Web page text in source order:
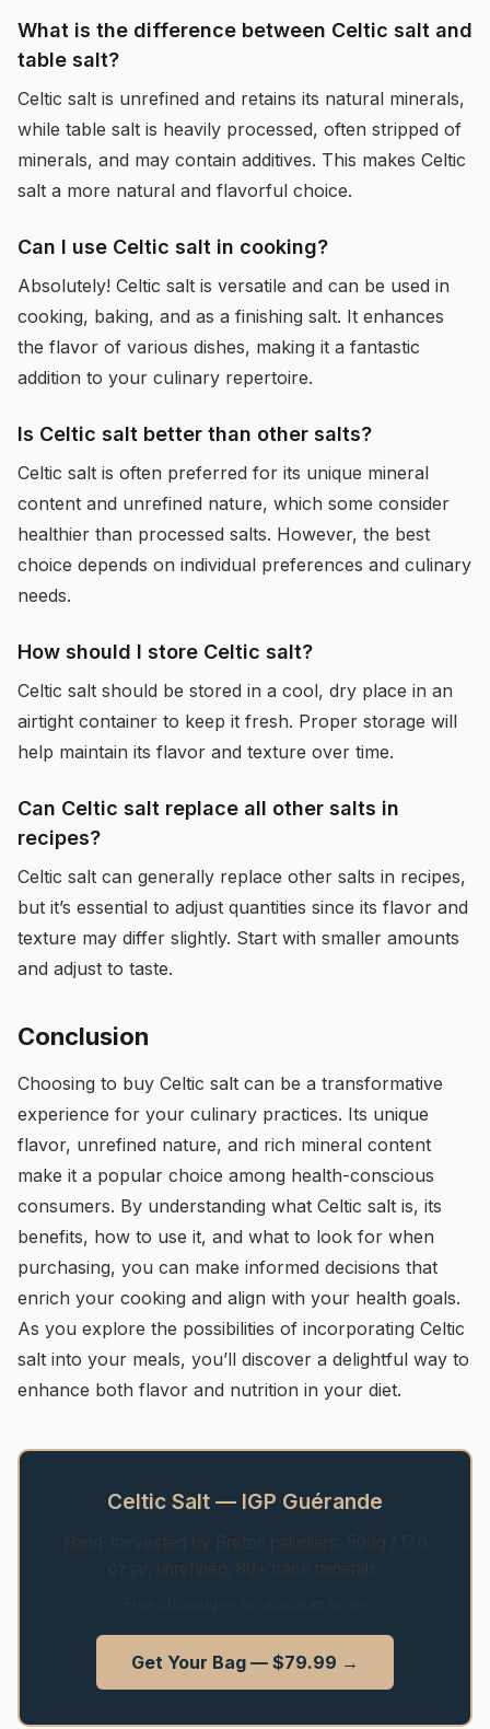
What is the difference between Celtic salt and
table salt?
Celtic salt is unrefined and retains its natural minerals,
while table salt is heavily processed, often stripped of
minerals, and may contain additives. This makes Celtic
salt a more natural and flavorful choice.
Can I use Celtic salt in cooking?
Absolutely! Celtic salt is versatile and can be used in
cooking, baking, and as a finishing salt. It enhances
the flavor of various dishes, making it a fantastic
addition to your culinary repertoire.
Is Celtic salt better than other salts?
Celtic salt is often preferred for its unique mineral
content and unrefined nature, which some consider
healthier than processed salts. However, the best
choice depends on individual preferences and culinary
needs.
How should I store Celtic salt?
Celtic salt should be stored in a cool, dry place in an
airtight container to keep it fresh. Proper storage will
help maintain its flavor and texture over time.
Can Celtic salt replace all other salts in
recipes?
Celtic salt can generally replace other salts in recipes,
but it’s essential to adjust quantities since its flavor and
texture may differ slightly. Start with smaller amounts
and adjust to taste.
Conclusion
Choosing to buy Celtic salt can be a transformative
experience for your culinary practices. Its unique
flavor, unrefined nature, and rich mineral content
make it a popular choice among health-conscious
consumers. By understanding what Celtic salt is, its
benefits, how to use it, and what to look for when
purchasing, you can make informed decisions that
enrich your cooking and align with your health goals.
As you explore the possibilities of incorporating Celtic
salt into your meals, you’ll discover a delightful way to
enhance both flavor and nutrition in your diet.
Celtic Salt — IGP Guérande
Hand-harvested by Breton paludiers. 500g / 17.6
oz jar, unrefined, 80+ trace minerals.
Get Your Bag — $79.99 →